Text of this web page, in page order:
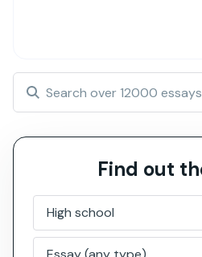
Find out